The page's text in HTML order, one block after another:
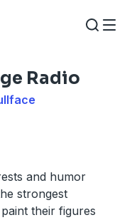
Radio
and humor
strongest
their figures